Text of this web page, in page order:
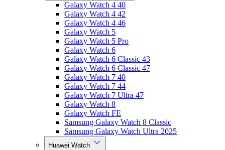
Galaxy Watch 4 40
Galaxy Watch 4 42
Galaxy Watch 4 46
Galaxy Watch 5
Galaxy Watch 5 Pro
Galaxy Watch 6
Galaxy Watch 6 Classic 43
Galaxy Watch 6 Classic 47
Galaxy Watch 7 40
Galaxy Watch 7 44
Galaxy Watch 7 Ultra 47
Galaxy Watch 8
Galaxy Watch FE
Samsung Galaxy Watch 8 Classic
Samsung Galaxy Watch Ultra 2025
Huawei Watch